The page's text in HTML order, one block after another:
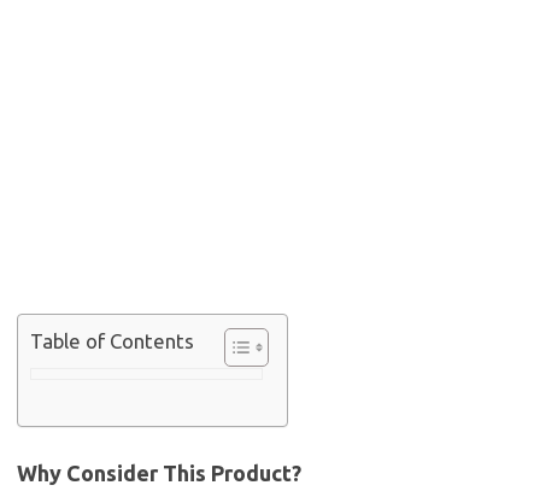
Table of Contents
Why Consider This Product?